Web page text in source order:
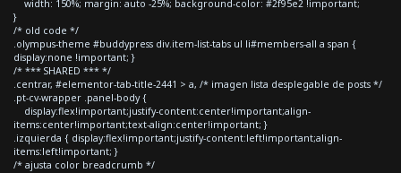
width: 150%; margin: auto -25%; background-color: #2f95e2 !important;
}
/* old code */
.olympus-theme #buddypress div.item-list-tabs ul li#members-all a span {
display:none !important; }
/* *** SHARED *** */
.centrar, #elementor-tab-title-2441 > a, /* imagen lista desplegable de posts */
.pt-cv-wrapper .panel-body {
display:flex!important;justify-content:center!important;align-
items:center!important;text-align:center!important; }
.izquierda { display:flex!important;justify-content:left!important;align-
items:left!important; }
/* ajusta color breadcrumb */